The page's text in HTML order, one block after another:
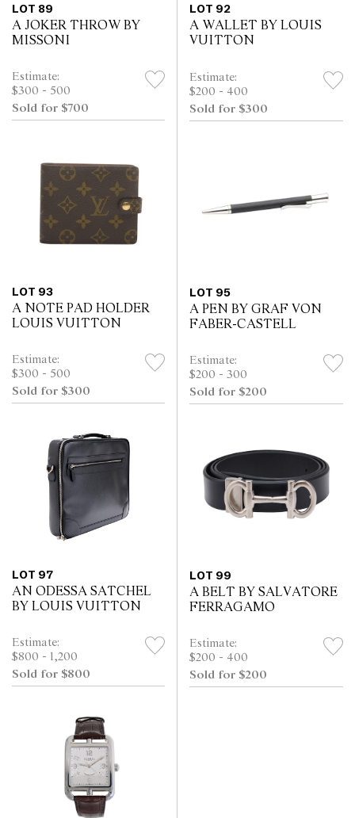
LOT 89
A JOKER THROW BY
MISSONI
Estimate:
$300 - 500
Sold for $700
LOT 92
A WALLET BY LOUIS
VUITTON
Estimate:
$200 - 400
Sold for $300
LOT 93
A NOTE PAD HOLDER
LOUIS VUITTON
Estimate:
$300 - 500
Sold for $300
LOT 95
A PEN BY GRAF VON
FABER-CASTELL
Estimate:
$200 - 300
Sold for $200
LOT 97
AN ODESSA SATCHEL
BY LOUIS VUITTON
Estimate:
$800 - 1,200
Sold for $800
LOT 99
A BELT BY SALVATORE
FERRAGAMO
Estimate:
$200 - 400
Sold for $200